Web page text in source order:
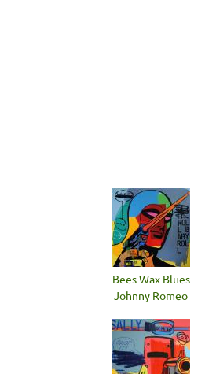
Bees Wax Blues
Johnny Romeo